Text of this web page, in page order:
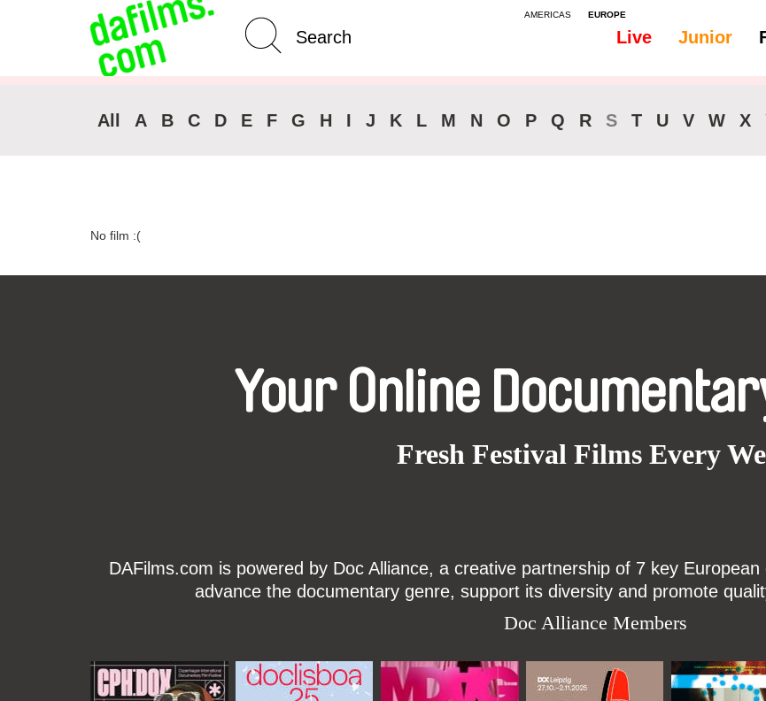
AMERICAS EUROPE
Live Junior
Advanced Search
All A B C D E F G H I J K L M N O P Q R S T U V W X
No film :(
Your Online
Fresh Festival Films Every
DAFilms.com is powered by Doc Alliance, a creative partnership of 7 key
advance the documentary genre, support its diversity and promote
Doc Alliance Members